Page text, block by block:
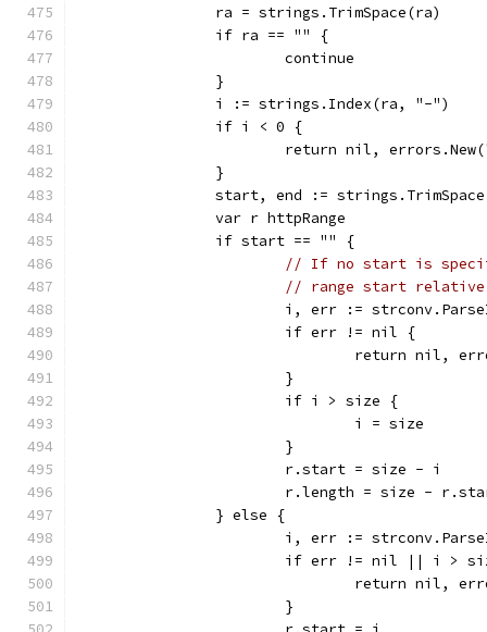
		ra = strings.TrimSpace(ra)
		if ra == "" {
			continue
		}
		i := strings.Index(ra, "-")
		if i < 0 {
return nil,
		}
start, end :=
		var r httpRange
		if start == "" {
// If no start is
// range start
i, err :=
			if err != nil {
return nil,
			}
			if i > size {
				i = size
			}
			r.start = size - i
r.length = size -
		} else {
i, err :=
if err != nil || i >
return nil,
			}